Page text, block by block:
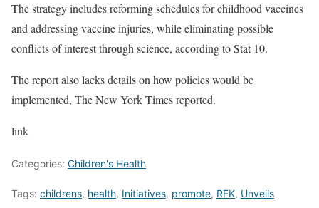
The strategy includes reforming schedules for childhood vaccines
and addressing vaccine injuries, while eliminating possible
conflicts of interest through science, according to Stat 10.
The report also lacks details on how policies would be
implemented, The New York Times reported.
link
Categories: Children's Health
Tags: childrens, health, Initiatives, promote, RFK, Unveils